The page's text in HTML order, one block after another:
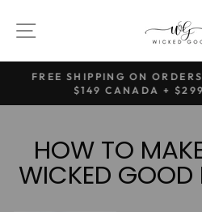
SITE NAVIGATION
FREE SHIPPING ON
$149 CANADA +
HOW TO
WICKED GOOD